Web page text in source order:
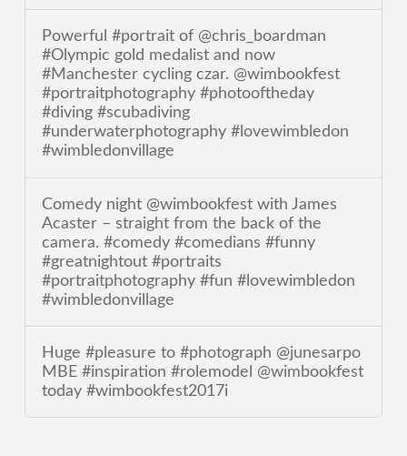
Powerful #portrait of @chris_boardman
#Olympic gold medalist and now
#Manchester cycling czar. @wimbookfest
#portraitphotography #photooftheday
#diving #scubadiving
#underwaterphotography #lovewimbledon
#wimbledonvillage
Comedy night @wimbookfest with James
Acaster – straight from the back of the
camera. #comedy #comedians #funny
#greatnightout #portraits
#portraitphotography #fun #lovewimbledon
#wimbledonvillage
Huge #pleasure to #photograph @junesarpo
MBE #inspiration #rolemodel @wimbookfest
today #wimbookfest2017i